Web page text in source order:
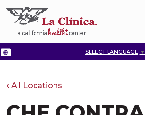
SELECT LANGUAGE ▼
All Locations